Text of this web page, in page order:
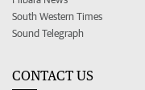
South Western Times
Sound Telegraph
CONTACT US